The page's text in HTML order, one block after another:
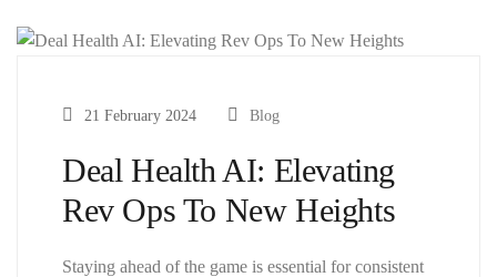
21 February 2024 Blog
Deal Health AI: Elevating
Rev Ops To New Heights
Staying ahead of the game is essential for consistent